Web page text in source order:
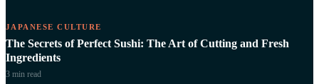
JAPANESE CULTURE
The Secrets of Perfect Sushi: The Art of Cutting and Fresh
Ingredients
3 min read